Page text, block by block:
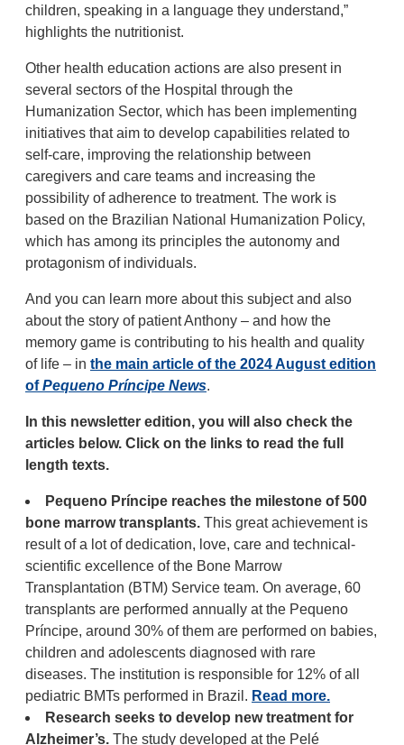
children, speaking in a language they understand,”
highlights the nutritionist.
Other health education actions are also present in
several sectors of the Hospital through the
Humanization Sector, which has been implementing
initiatives that aim to develop capabilities related to
self-care, improving the relationship between
caregivers and care teams and increasing the
possibility of adherence to treatment. The work is
based on the Brazilian National Humanization Policy,
which has among its principles the autonomy and
protagonism of individuals.
And you can learn more about this subject and also
about the story of patient Anthony – and how the
memory game is contributing to his health and quality
of life – in the main article of the 2024 August edition
ofPequeno Príncipe News.
In this newsletter edition, you will also check the
articles below. Click on the links to read the full
length texts.
Pequeno Príncipe reaches the milestone of 500
bone marrow transplants. This great achievement is
result of a lot of dedication, love, care and technical-
scientific excellence of the Bone Marrow
Transplantation (BTM) Service team. On average, 60
transplants are performed annually at the Pequeno
Príncipe, around 30% of them are performed on babies,
children and adolescents diagnosed with rare
diseases. The institution is responsible for 12% of all
pediatric BMTs performed in Brazil. Read more.
Research seeks to develop new treatment for
Alzheimer’s. The study developed at the Pelé